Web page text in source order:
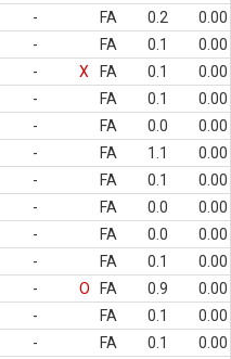
- FA 0.2
0.00
- FA 0.1
0.00
- X FA 0.1
0.00
- FA 0.1
0.00
- FA 0.0
0.00
- FA 1.1
0.00
- FA 0.1
0.00
- FA 0.0
0.00
- FA 0.0
0.00
- FA 0.1
0.00
- O FA 0.9
0.00
- FA 0.1
0.00
- FA 0.1
0.00